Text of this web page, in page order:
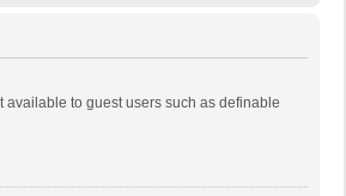
available to guest users such as definable